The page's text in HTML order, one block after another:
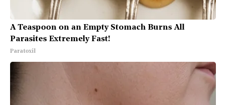
A Teaspoon on an Empty Stomach Burns All
Parasites Extremely Fast!
Paratoxil